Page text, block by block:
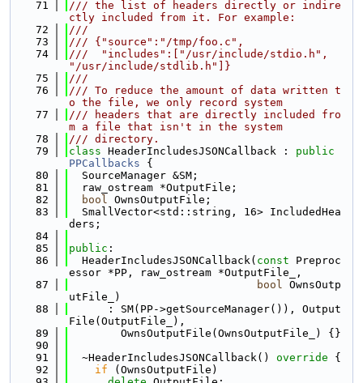
   71
/// the list of headers directly or indire
ctly included from it. For example:
   72
///
   73
/// {"source":"/tmp/foo.c",
   74
///  "includes":["/usr/include/stdio.h",
"/usr/include/stdlib.h"]}
   75
///
   76
/// To reduce the amount of data written t
o the file, we only record system
   77
/// headers that are directly included fro
m a file that isn't in the system
   78
/// directory.
   79
class HeaderIncludesJSONCallback : public
PPCallbacks {
   80
  SourceManager &SM;
   81
  raw_ostream *OutputFile;
   82
bool OwnsOutputFile;
   83
  SmallVector<std::string, 16> IncludedHea
ders;
   84
   85
public :
   86
  HeaderIncludesJSONCallback(
const Preproc
essor *PP, raw_ostream *OutputFile_,
   87
bool OwnsOutp
utFile_)
   88
      : SM(PP->getSourceManager()), Output
File(OutputFile_),
   89
        OwnsOutputFile(OwnsOutputFile_) {}
   90
   91
  ~HeaderIncludesJSONCallback()
override {
   92
if (OwnsOutputFile)